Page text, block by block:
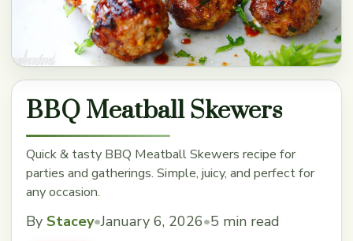
BBQ Meatball Skewers
Quick & tasty BBQ Meatball Skewers recipe for
parties and gatherings. Simple, juicy, and perfect for
any occasion.
By Stacey•January 6, 2026•5 min read